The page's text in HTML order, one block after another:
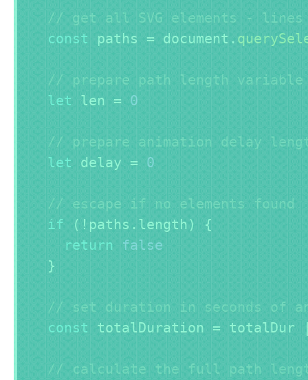
// get all SVG elements - lines
const paths = document .
// prepare path length variable
let len = 0
// prepare animation delay
let delay = 0
// escape if no elements found
if
( ! paths . length)
{
return
false
}
// set duration in seconds of
const totalDuration = totalDur
// calculate the full path